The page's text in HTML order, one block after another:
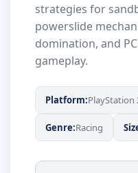
strategies for
powerslide
domination, and
gameplay.
Platform:PlayStation
Genre:Racing